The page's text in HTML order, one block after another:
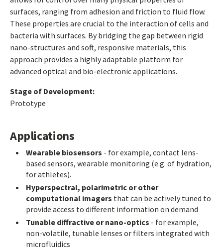
surfaces, ranging from adhesion and friction to fluid flow.
These properties are crucial to the interaction of cells and
bacteria with surfaces. By bridging the gap between rigid
nano-structures and soft, responsive materials, this
approach provides a highly adaptable platform for
advanced optical and bio-electronic applications.
Stage of Development:
Prototype
Applications
Wearable biosensors - for example, contact lens-
based sensors, wearable monitoring (e.g. of hydration,
for athletes).
Hyperspectral, polarimetric or other
computational imagers that can be actively tuned to
provide access to different information on demand
Tunable diffractive or nano-optics - for example,
non-volatile, tunable lenses or filters integrated with
microfluidics